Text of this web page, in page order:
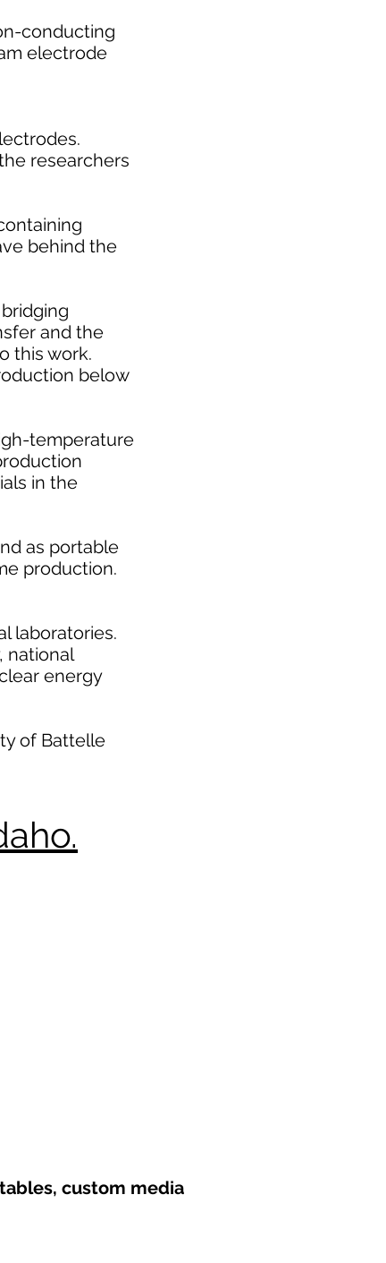
conducting
electrode
researchers
behind the
and the
this work.
below
temperature
in the
as portable
production.
laboratories.
national
energy
of Battelle
custom media